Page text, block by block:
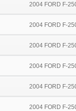
2004 FORD F-
2004 FORD F-
2004 FORD F-
2004 FORD F-
2004 FORD F-
2004 FORD F-